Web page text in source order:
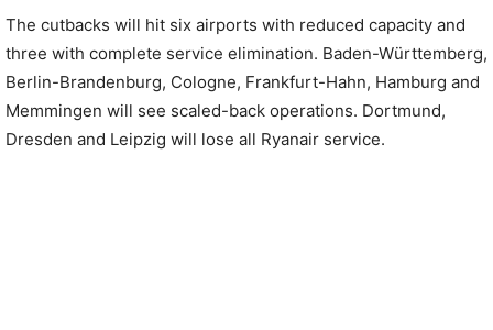
The cutbacks will hit six airports with reduced capacity and
three with complete service elimination. Baden-Württemberg,
Berlin-Brandenburg, Cologne, Frankfurt-Hahn, Hamburg and
Memmingen will see scaled-back operations. Dortmund,
Dresden and Leipzig will lose all Ryanair service.